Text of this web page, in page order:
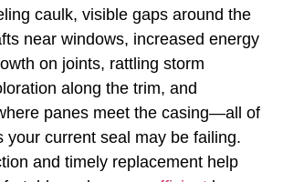
caulk, visible gaps around the
near windows, increased energy
on joints, rattling storm
along the trim, and
panes meet the casing—all of
your current seal may be failing.
and timely replacement help